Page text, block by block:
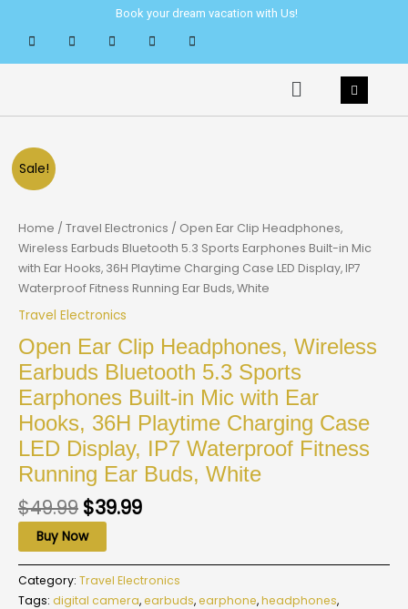
content
Book your dream vacation with Us!
Menu
Sale!
Home / Travel Electronics / Open Ear Clip Headphones,
Wireless Earbuds Bluetooth 5.3 Sports Earphones Built-in Mic
with Ear Hooks, 36H Playtime Charging Case LED Display, IP7
Waterproof Fitness Running Ear Buds, White
Travel Electronics
Open Ear Clip Headphones, Wireless
Earbuds Bluetooth 5.3 Sports
Earphones Built-in Mic with Ear
Hooks, 36H Playtime Charging Case
LED Display, IP7 Waterproof Fitness
Running Ear Buds, White
$49.99 $39.99
Buy Now
Category: Travel Electronics
Tags: digital camera,earbuds,earphone,headphones,